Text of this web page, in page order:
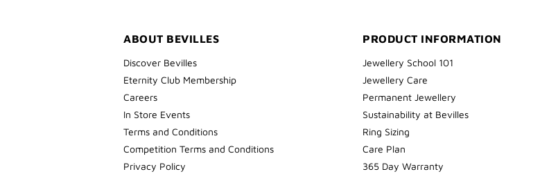
ABOUT BEVILLES
Discover Bevilles
Eternity Club Membership
Careers
In Store Events
Terms and Conditions
Competition Terms and Conditions
Privacy Policy
PRODUCT INFORMATION
Jewellery School 101
Jewellery Care
Permanent Jewellery
Sustainability at Bevilles
Ring Sizing
Care Plan
365 Day Warranty